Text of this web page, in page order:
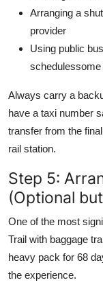
Arranging a
provider
Using public
Always carry a
have a taxi number
transfer from the
rail station.
Step 5:
(Optional
One of the most
Trail with baggage
heavy pack for 68
the experience.